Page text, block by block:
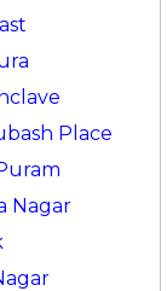
Place
Nagar